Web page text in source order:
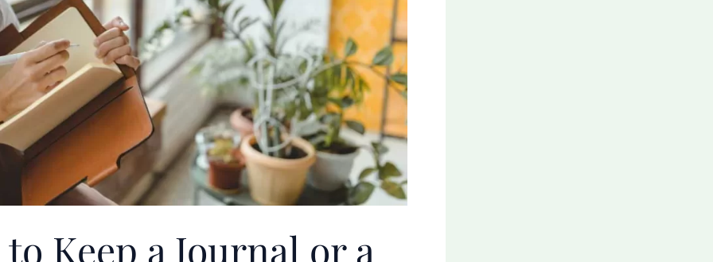
Keep a Journal or a